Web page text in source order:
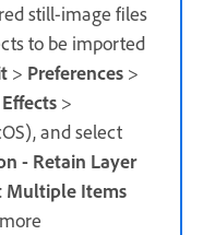
still-image files
to be imported
> Preferences >
>
and select
- Retain Layer
Multiple Items